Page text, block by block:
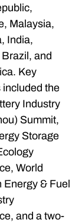
Malaysia,
India,
and
Key
included the
Industry
Summit,
Storage
World
Energy & Fuel
and a two-